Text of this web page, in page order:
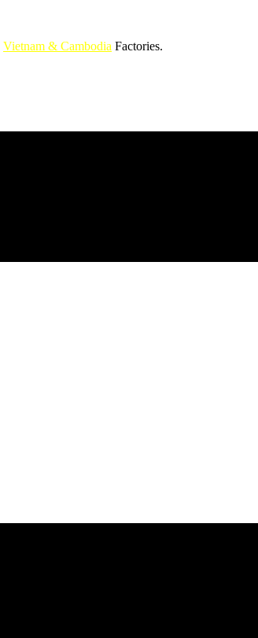
Vietnam & Cambodia Factories.